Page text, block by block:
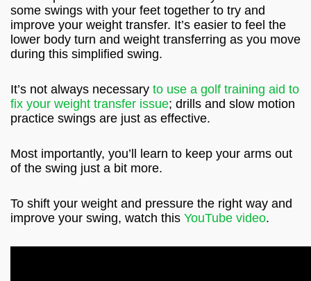
some swings with your feet together to try and
improve your weight transfer. It’s easier to feel the
lower body turn and weight transferring as you move
during this simplified swing.
It’s not always necessary to use a golf training aid to
fix your weight transfer issue; drills and slow motion
practice swings are just as effective.
Most importantly, you’ll learn to keep your arms out
of the swing just a bit more.
To shift your weight and pressure the right way and
improve your swing, watch this YouTube video.